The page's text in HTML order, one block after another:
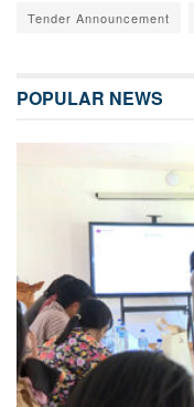
Tender Announcement
POPULAR NEWS